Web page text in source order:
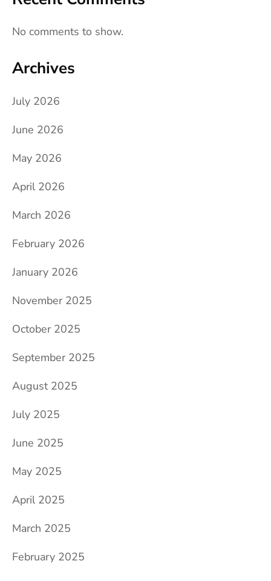
No comments to show.
Archives
July 2026
June 2026
May 2026
April 2026
March 2026
February 2026
January 2026
November 2025
October 2025
September 2025
August 2025
July 2025
June 2025
May 2025
April 2025
March 2025
February 2025